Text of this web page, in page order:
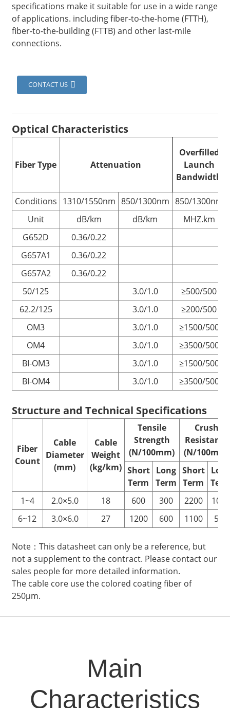
specifications make it suitable for use in a wide range
of applications. including fiber-to-the-home (FTTH),
fiber-to-the-building (FTTB) and other last-mile
connections.
CONTACT US
Optical Characteristics
Fiber Type Attenuation
Overfilled
Launch
Bandwidth
Conditions 1310/1550nm 850/1300nm 850/1300nm
Unit
dB/km dB/km
MHZ.km
G652D
0.36/0.22
G657A1
0.36/0.22
G657A2
0.36/0.22
50/125
3.0/1.0
≥500/500
62.2/125
3.0/1.0
≥200/500
OM3
3.0/1.0
≥1500/500
OM4
3.0/1.0
≥3500/500
BI-OM3
3.0/1.0
≥1500/500
BI-OM4
3.0/1.0 ≥3500/500
Structure and Technical Specifications
Fiber
Count
Cable
Diameter
(mm)
Cable
Weight
(kg/km)
Tensile
Strength
(N/100mm)
Crush
Resistance
(N/100mm)
Short
Term
Long
Term
Short
Term
1~4
2.0×5.0 18 600 300 2200
1000
6~12
3.0×6.0 27 1200 600 1100 500
Note：This datasheet can only be a reference, but
not a supplement to the contract. Please contact our
sales people for more detailed information.
The cable core use the colored coating fiber of
250μm.
Main
Characteristics